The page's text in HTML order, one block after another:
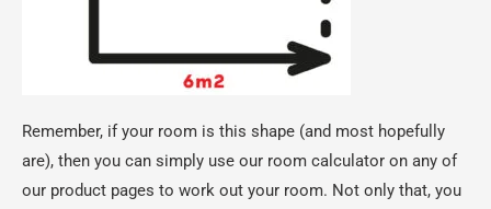
Remember, if your room is this shape (and most hopefully
are), then you can simply use our room calculator on any of
our product pages to work out your room. Not only that, you